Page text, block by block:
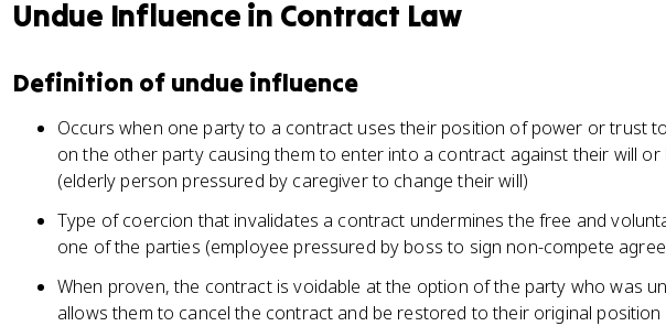
Undue Influence in Contract Law
Definition of undue influence
Occurs when one party to a contract uses their position of power or trust
on the other party causing them to enter into a contract against their will
(elderly person pressured by caregiver to change their will)
Type of coercion that invalidates a contract undermines the free and
one of the parties (employee pressured by boss to sign non-compete
When proven, the contract is voidable at the option of the party who was
allows them to cancel the contract and be restored to their original